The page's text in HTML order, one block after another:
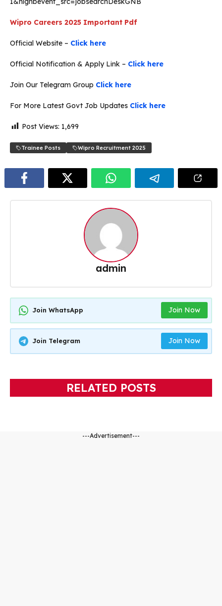
Wipro Careers 2025 Important Pdf
Official Website – Click here
Official Notification & Apply Link – Click here
Join Our Telegram Group Click here
For More Latest Govt Job Updates Click here
Post Views: 1,699
Trainee Posts Wipro Recruitment 2025
admin
Join WhatsApp Join Now
Join Telegram Join Now
RELATED POSTS
---Advertisement---